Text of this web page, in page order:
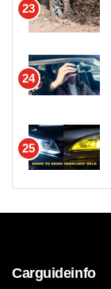
23
24
25
Carguideinfo